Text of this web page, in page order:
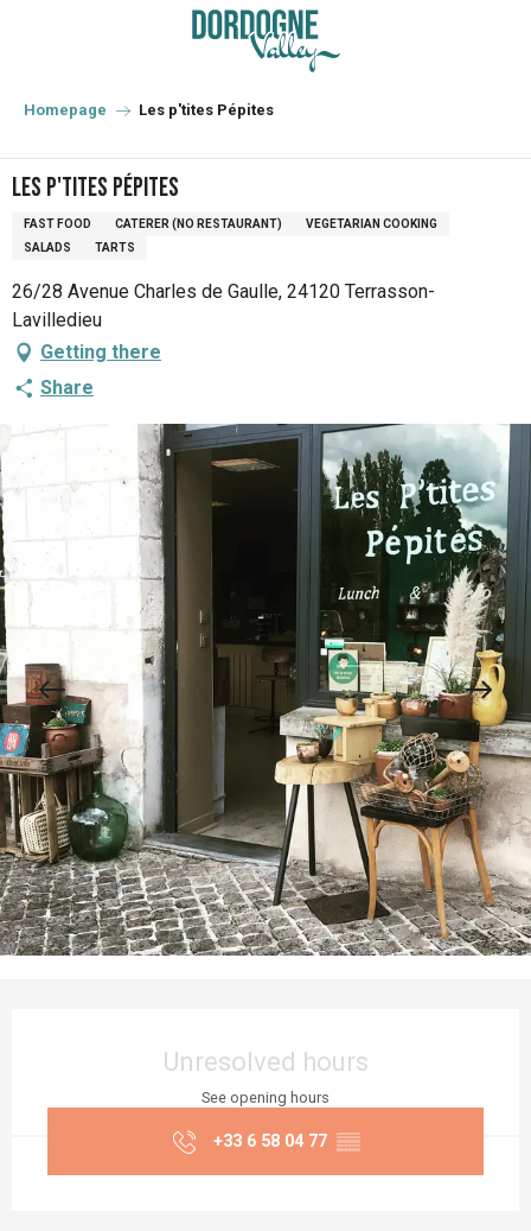
principal
Homepage Les p'tites Pépites
Les p'tites Pépites
FAST FOOD CATERER (NO RESTAURANT)
VEGETARIAN COOKING
SALADS
TARTS
26/28 Avenue Charles de Gaulle, 24120 Terrasson-
Lavilledieu
Getting there
Share
Unresolved hours
See opening hours
+33 6 58 04 77 ▒▒